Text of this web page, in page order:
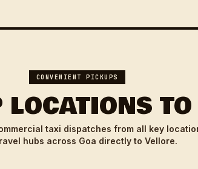
CONVENIENT PICKUPS
TO
taxi dispatches from all key
hubs across Goa directly to Vellore.